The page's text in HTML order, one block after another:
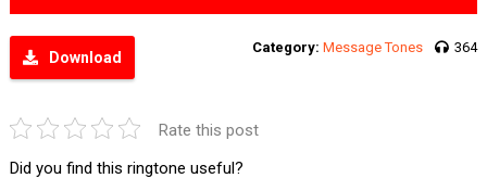
Download
Category: Message Tones 364
Rate this post
Did you find this ringtone useful?